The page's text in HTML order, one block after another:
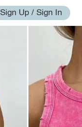
Sign Up / Sign In